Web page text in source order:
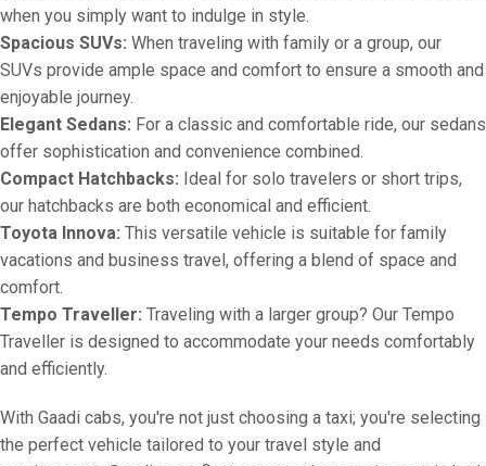
when you simply want to indulge in style.
Spacious SUVs: When traveling with family or a group, our
SUVs provide ample space and comfort to ensure a smooth and
enjoyable journey.
Elegant Sedans: For a classic and comfortable ride, our sedans
offer sophistication and convenience combined.
Compact Hatchbacks: Ideal for solo travelers or short trips,
our hatchbacks are both economical and efficient.
Toyota Innova: This versatile vehicle is suitable for family
vacations and business travel, offering a blend of space and
comfort.
Tempo Traveller: Traveling with a larger group? Our Tempo
Traveller is designed to accommodate your needs comfortably
and efficiently.
With Gaadi cabs, you're not just choosing a taxi; you're selecting
the perfect vehicle tailored to your travel style and